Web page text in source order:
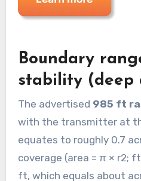
Boundary
stability (deep
The advertised 985 ft
with the transmitter at
equates to roughly 0.7
coverage (area = π × r2;
ft, which equals about